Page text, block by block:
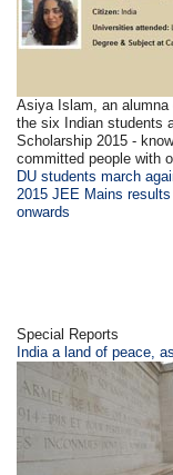
Asiya Islam, an
the six Indian students
Scholarship 2015 -
committed people with
DU students march
2015 JEE Mains
onwards
Special Reports
India a land of peace,